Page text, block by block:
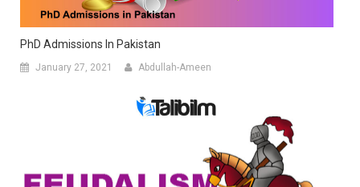
PhD Admissions In Pakistan
January 27, 2021 Abdullah-Ameen